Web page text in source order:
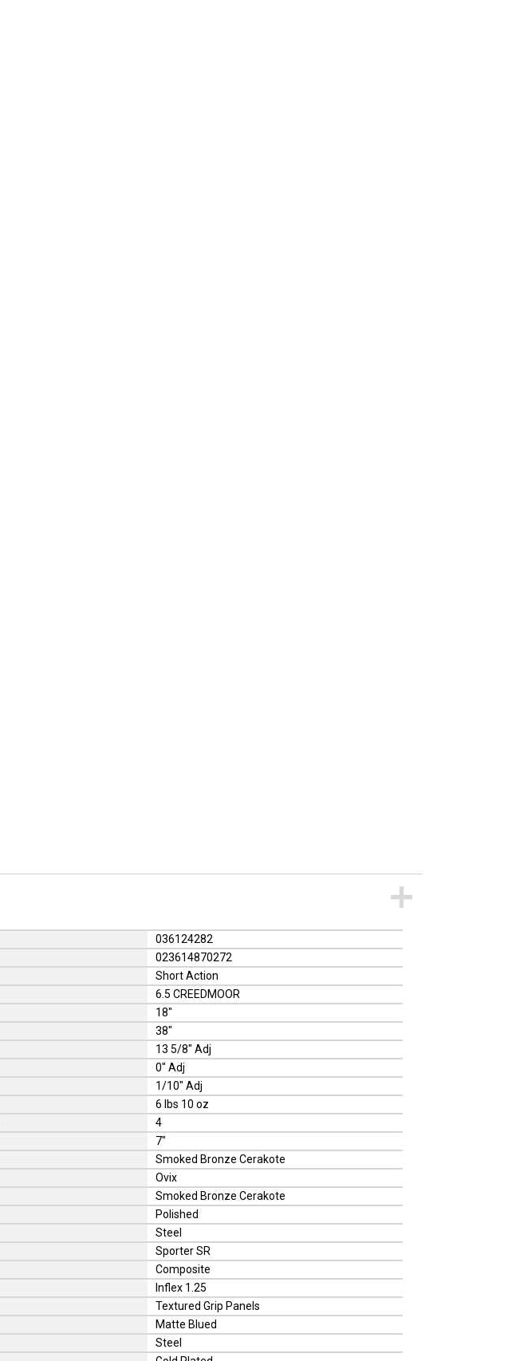
036124282
023614870272
Short Action
6.5 CREEDMOOR
18"
38"
13 5/8" Adj
0" Adj
1/10" Adj
6 lbs 10 oz
4
7"
Smoked Bronze Cerakote
Ovix
Smoked Bronze Cerakote
Polished
Steel
Sporter SR
Composite
Inflex 1.25
Textured Grip Panels
Matte Blued
Steel